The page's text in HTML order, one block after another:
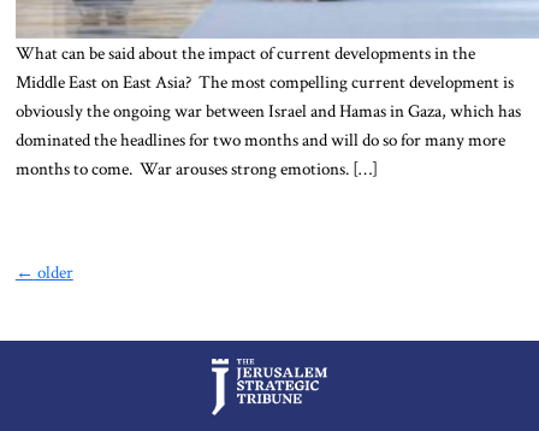
What can be said about the impact of current developments in the
Middle East on East Asia? The most compelling current development is
obviously the ongoing war between Israel and Hamas in Gaza, which has
dominated the headlines for two months and will do so for many more
months to come. War arouses strong emotions. […]
← older